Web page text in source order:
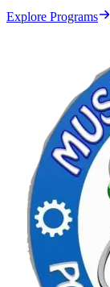
Explore Programs